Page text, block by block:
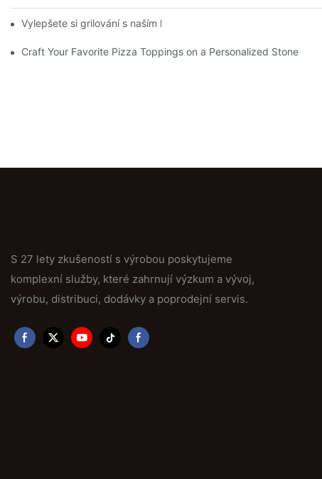
Vylepšete si grilování s naším keramickým pekáčem! 🍽️✨
Craft Your Favorite Pizza Toppings on a Personalized Stone
S 27 lety zkušeností s výrobou poskytujeme
komplexní služby, které zahrnují výzkum a vývoj,
výrobu, distribuci, dodávky a poprodejní servis.